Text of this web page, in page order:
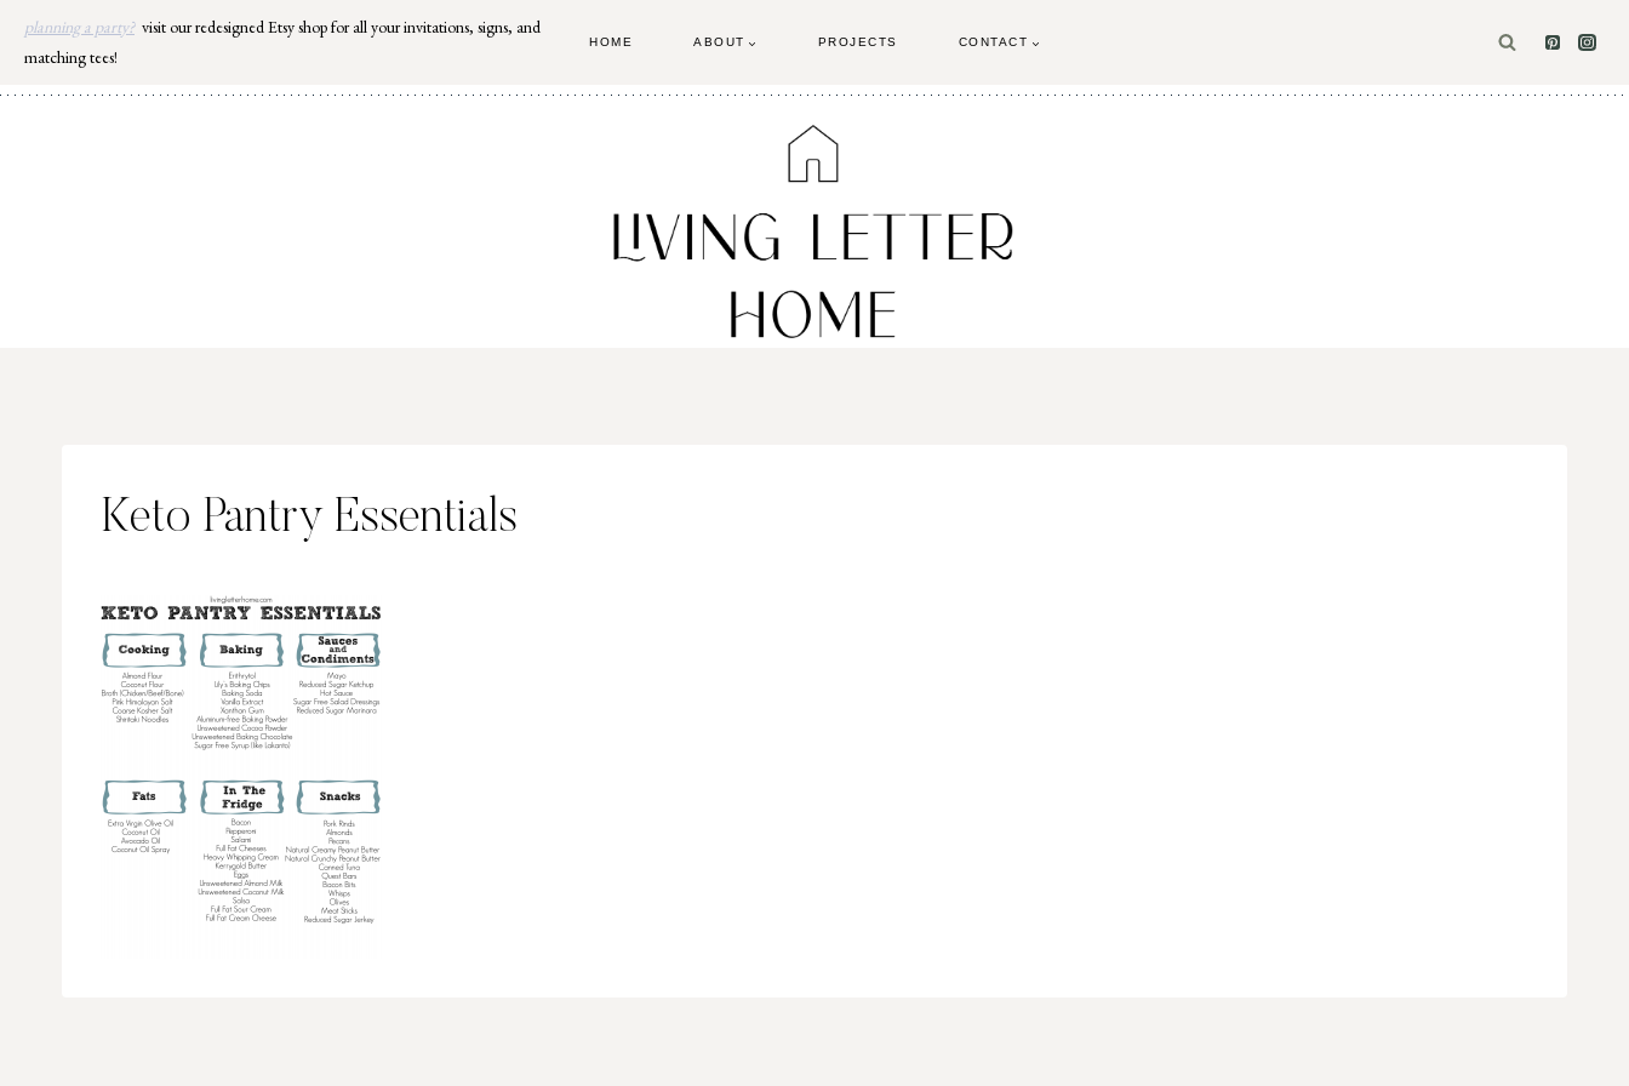
Skip
content
planning a party? visit our redesigned Etsy shop for all your invitations, signs, and
matching tees!
HOME ABOUT PROJECTS CONTACT
Keto Pantry Essentials